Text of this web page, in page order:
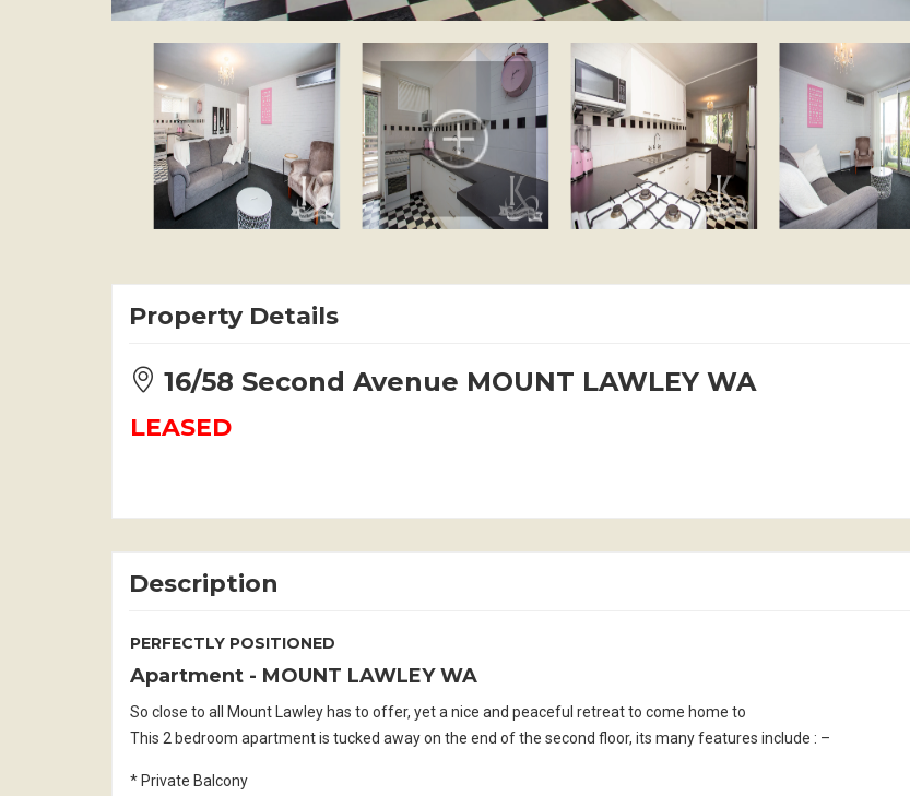
Property Details
16/58 Second Avenue MOUNT LAWLEY WA
LEASED
Description
PERFECTLY POSITIONED
Apartment - MOUNT LAWLEYWA
So close to all Mount Lawley has to offer, yet a nice and peaceful retreat to come home to
This 2 bedroom apartment is tucked away on the end of the second floor, its many features include : –
* Private Balcony